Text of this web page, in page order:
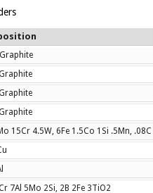
15Cr 4.5W, 6Fe 1.5Co 1Si .5Mn, .08C
7Al 5Mo 2Si, 2B 2Fe 3TiO2